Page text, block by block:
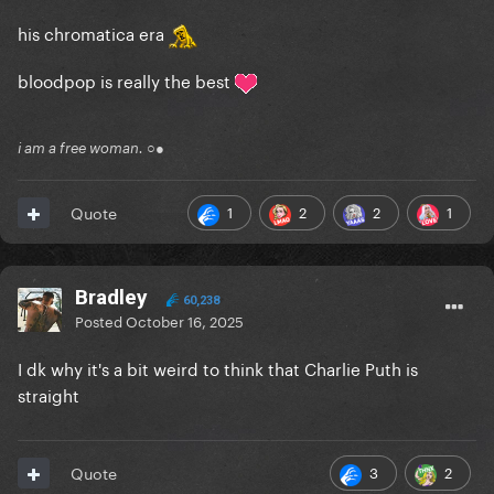
his chromatica era
bloodpop is really the best
i am a free woman. ○●
1 2 2 1
Quote
Bradley 60,238
PostedOctober 16, 2025
I dk why it's a bit weird to think that Charlie Puth is
straight
3 2
Quote